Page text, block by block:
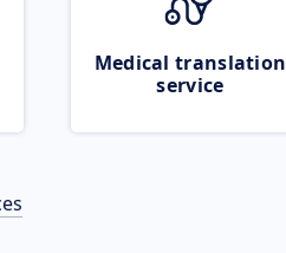
Medical translation
service